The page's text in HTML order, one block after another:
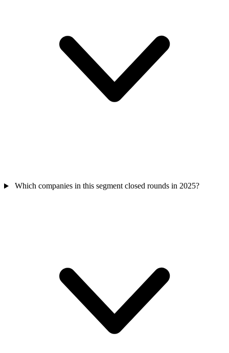
Which companies in this segment closed rounds in 2025?